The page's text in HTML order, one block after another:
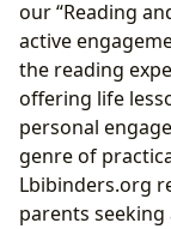
our “Reading
active
the reading
offering life
personal
genre of
Lbibinders.org
parents seeking